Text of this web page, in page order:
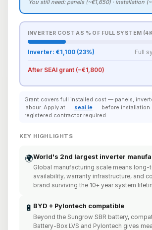
You still need: panels (~€1,650) · installation
INVERTER COST AS % OF FULL SYSTEM
Inverter: €1,100 (23%) Full
After SEAI grant (−€1,800)
Grant covers full installed cost — panels,
labour. Apply at
seai.ie
before installation
registered contractor required.
KEY HIGHLIGHTS
🌍World's 2nd largest inverter
Global manufacturing scale means long-
availability, warranty infrastructure, and
brand surviving the 10+ year system
🔋 BYD + Pylontech compatible
Beyond the Sungrow SBR battery,
Battery-Box LVS and Pylontech gives